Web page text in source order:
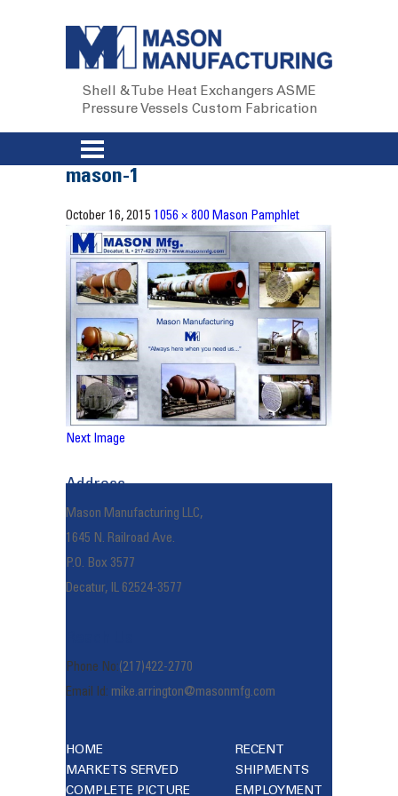
Shell & Tube Heat Exchangers ASME
Pressure Vessels Custom Fabrication
mason-1
October 16, 2015 1056 × 800 Mason Pamphlet
Next Image
Address
Mason Manufacturing LLC,
1645 N. Railroad Ave.
P.O. Box 3577
Decatur, IL 62524-3577
Phone No:(217)422-2770
Email Id: mike.arrington@masonmfg.com
HOME
MARKETS SERVED
COMPLETE PICTURE
RECENT
SHIPMENTS
EMPLOYMENT